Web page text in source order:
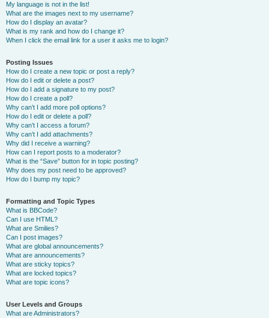
My language is not in the list!
What are the images next to my username?
How do I display an avatar?
What is my rank and how do I change it?
When I click the email link for a user it asks me to login?
Posting Issues
How do I create a new topic or post a reply?
How do I edit or delete a post?
How do I add a signature to my post?
How do I create a poll?
Why can’t I add more poll options?
How do I edit or delete a poll?
Why can’t I access a forum?
Why can’t I add attachments?
Why did I receive a warning?
How can I report posts to a moderator?
What is the “Save” button for in topic posting?
Why does my post need to be approved?
How do I bump my topic?
Formatting and Topic Types
What is BBCode?
Can I use HTML?
What are Smilies?
Can I post images?
What are global announcements?
What are announcements?
What are sticky topics?
What are locked topics?
What are topic icons?
User Levels and Groups
What are Administrators?